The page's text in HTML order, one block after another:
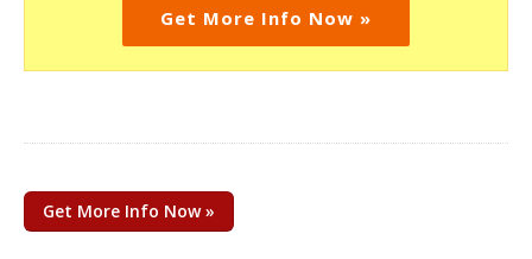
Get More Info Now »
Get More Info Now »